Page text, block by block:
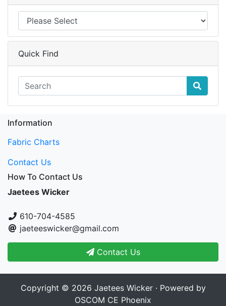
Quick Find
Information
Fabric Charts
Contact Us
How To Contact Us
Jaetees Wicker
610-704-4585
jaeteeswicker@gmail.com
Contact Us
Copyright © 2026 Jaetees Wicker· Powered by
OSCOM CE Phoenix